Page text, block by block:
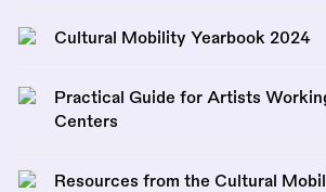
Cultural Mobility Yearbook 2024
Practical Guide for Artists
Centers
Resources from the Cultural